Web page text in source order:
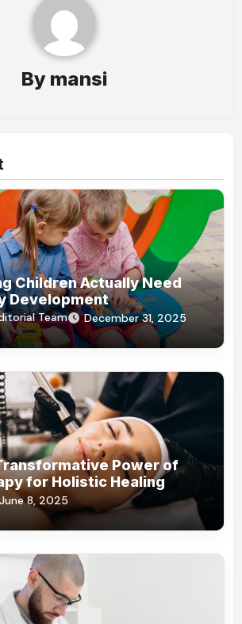
By mansi
Children Actually Need
Development
Team December 31, 2025
Power of
for Holistic Healing
June 8, 2025